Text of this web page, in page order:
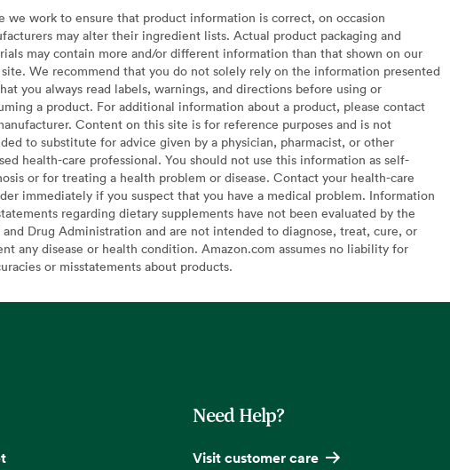
we work to ensure that product information is correct, on occasion
may alter their ingredient lists. Actual product packaging and
may contain more and/or different information than that shown on our
We recommend that you do not solely rely on the information presented
you always read labels, warnings, and directions before using or
a product. For additional information about a product, please contact
Content on this site is for reference purposes and is not
to substitute for advice given by a physician, pharmacist, or other
health-care professional. You should not use this information as self-
or for treating a health problem or disease. Contact your health-care
immediately if you suspect that you have a medical problem. Information
regarding dietary supplements have not been evaluated by the
and Drug Administration and are not intended to diagnose, treat, cure, or
any disease or health condition. Amazon.com assumes no liability for
or misstatements about products.
Need Help?
Visit customer care